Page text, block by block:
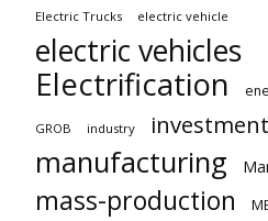
Electric Trucks electric vehicle
electric vehicles
Electrification
GROB industry
manufacturing
mass-production